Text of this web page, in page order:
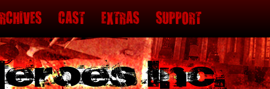
CONTENT CAST EXTRAS SUPPORT